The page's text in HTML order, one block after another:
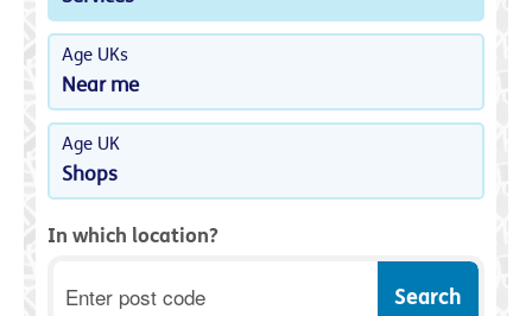
Age UKs
Near me
Age UK
Shops
In which location?